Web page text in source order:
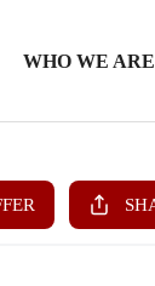
WHO WE ARE